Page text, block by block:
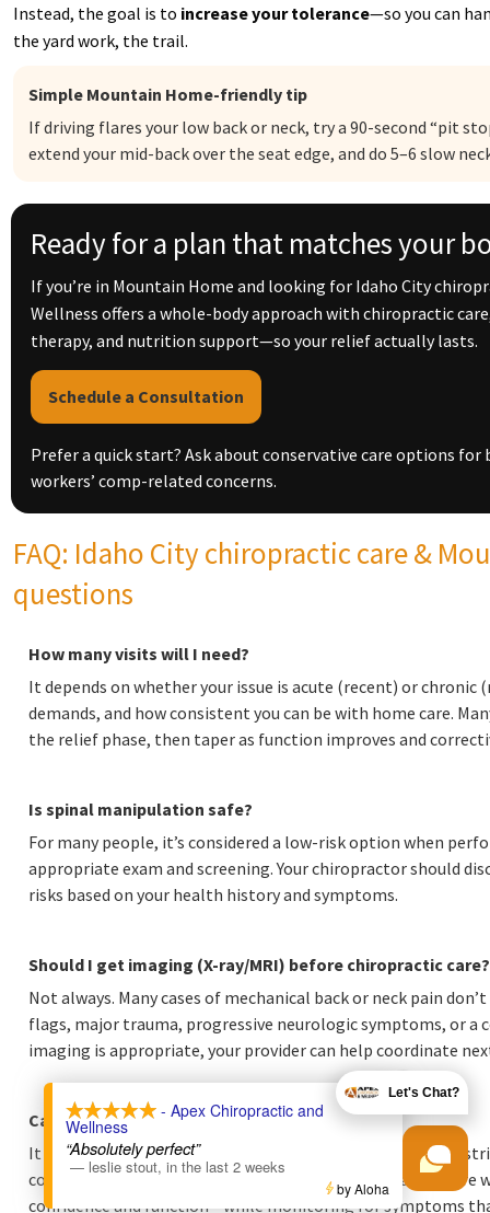
Instead, the goal is to increase your tolerance—so you can
the yard work, the trail.
Simple Mountain Home-friendly tip
If driving flares your low back or neck, try a 90-second “pit
extend your mid-back over the seat edge, and do 5–6 slow
Ready for a plan that matches your
If you’re in Mountain Home and looking for Idaho City
Wellness offers a whole-body approach with chiropractic
therapy, and nutrition support—so your relief actually lasts.
Schedule a Consultation
Prefer a quick start? Ask about conservative care options for
workers’ comp-related concerns.
FAQ: Idaho City chiropractic care &
questions
How many visits will I need?
It depends on whether your issue is acute (recent) or
demands, and how consistent you can be with home care.
the relief phase, then taper as function improves and
Is spinal manipulation safe?
For many people, it’s considered a low-risk option when
appropriate exam and screening. Your chiropractor should
risks based on your health history and symptoms.
Should I get imaging (X-ray/MRI) before chiropractic care?
Not always. Many cases of mechanical back or neck pain
flags, major trauma, progressive neurologic symptoms, or a
imaging is appropriate, your provider can help coordinate
Can chiropractic care help after a car accident?
It can be helpful for many people dealing with stiffness,
collisions. The best plans combine appropriate manual care
confidence and function—while monitoring for symptoms
- Apex Chiropractic and
Wellness
“Absolutely perfect”
— leslie stout, in the last 2 weeks
X
by Aloha
Let's Chat?